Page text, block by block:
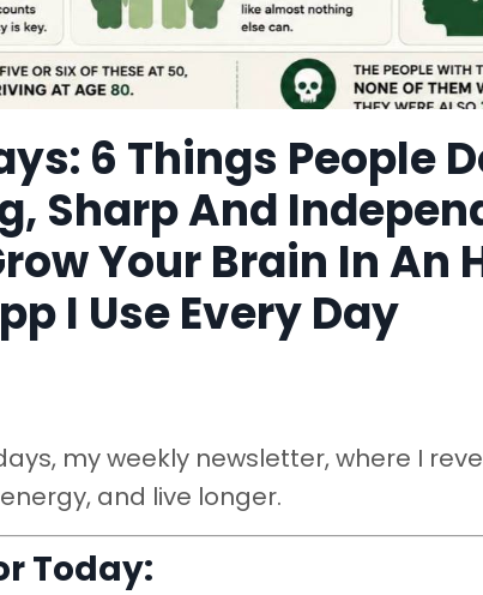
6 Things People
Sharp And
Your Brain In An
I Use Every Day
my weekly newsletter, where I
and live longer.
Today: